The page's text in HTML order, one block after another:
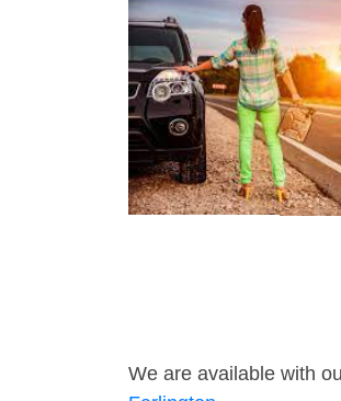
We are available with